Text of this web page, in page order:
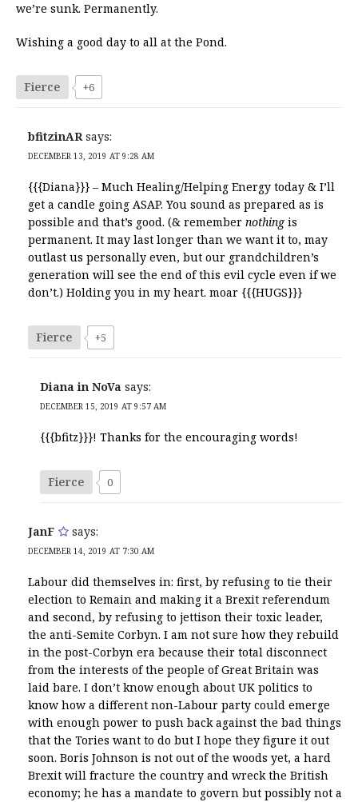
we’re sunk. Permanently.
Wishing a good day to all at the Pond.
Fierce +6
bfitzinAR says:
DECEMBER 13, 2019 AT 9:28 AM
{{{Diana}}} – Much Healing/Helping Energy today & I’ll
get a candle going ASAP. You sound as prepared as is
possible and that’s good. (& remember nothingis
permanent. It may last longer than we want it to, may
outlast us personally even, but our grandchildren’s
generation will see the end of this evil cycle even if we
don’t.) Holding you in my heart. moar {{{HUGS}}}
Fierce +5
Diana in NoVa says:
DECEMBER 15, 2019 AT 9:57 AM
{{{bfitz}}}! Thanks for the encouraging words!
Fierce 0
JanF says:
DECEMBER 14, 2019 AT 7:30 AM
Labour did themselves in: first, by refusing to tie their
election to Remain and making it a Brexit referendum
and second, by refusing to jettison their toxic leader,
the anti-Semite Corbyn. I am not sure how they rebuild
in the post-Corbyn era because their total disconnect
from the interests of the people of Great Britain was
laid bare. I don’t know enough about UK politics to
know how a different non-Labour party could emerge
with enough power to push back against the bad things
that the Tories want to do but I hope they figure it out
soon. Boris Johnson is not out of the woods yet, a hard
Brexit will fracture the country and wreck the British
economy; he has a mandate to govern but possibly not a